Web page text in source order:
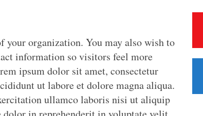
your organization. You may also wish to
information so visitors feel more
ipsum dolor sit amet, consectetur
ut labore et dolore magna aliqua.
ullamco laboris nisi ut aliquip